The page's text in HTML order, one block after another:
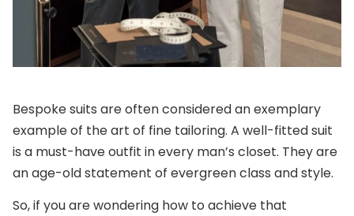
Bespoke suits are often considered an exemplary
example of the art of fine tailoring. A well-fitted suit
is a must-have outfit in every man’s closet. They are
an age-old statement of evergreen class and style.
So, if you are wondering how to achieve that